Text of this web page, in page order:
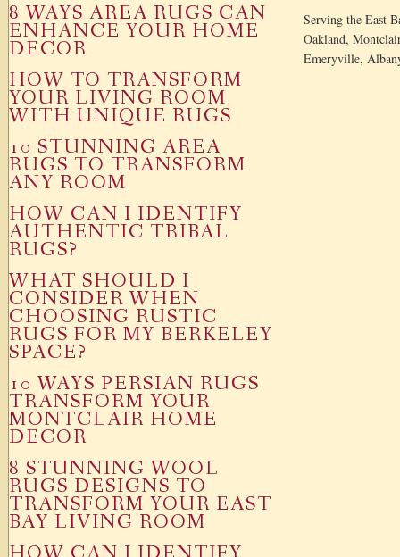
8 WAYS AREA RUGS CAN
ENHANCE YOUR HOME
DECOR
HOW TO TRANSFORM
YOUR LIVING ROOM
WITH UNIQUE RUGS
10 STUNNING AREA
RUGS TO TRANSFORM
ANY ROOM
HOW CAN I IDENTIFY
AUTHENTIC TRIBAL
RUGS?
WHAT SHOULD I
CONSIDER WHEN
CHOOSING RUSTIC
RUGS FOR MY BERKELEY
SPACE?
10 WAYS PERSIAN RUGS
TRANSFORM YOUR
MONTCLAIR HOME
DECOR
8 STUNNING WOOL
RUGS DESIGNS TO
TRANSFORM YOUR EAST
BAY LIVING ROOM
Serving the East
Oakland,
Emeryville,